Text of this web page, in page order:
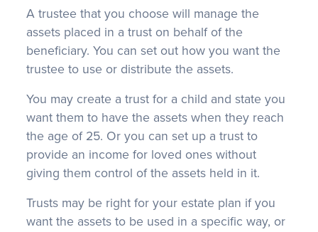
A trustee that you choose will manage the
assets placed in a trust on behalf of the
beneficiary. You can set out how you want the
trustee to use or distribute the assets.
You may create a trust for a child and state you
want them to have the assets when they reach
the age of 25. Or you can set up a trust to
provide an income for loved ones without
giving them control of the assets held in it.
Trusts may be right for your estate plan if you
want the assets to be used in a specific way, or